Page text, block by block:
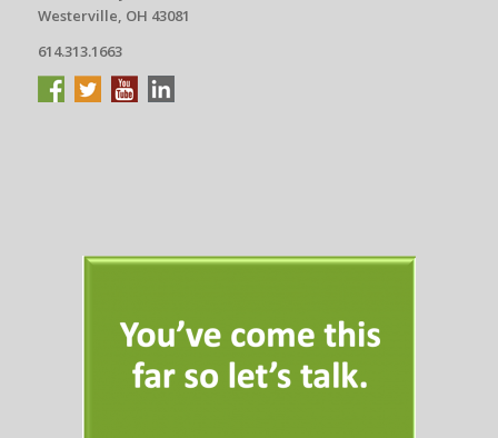
Westerville, OH 43081
614.313.1663